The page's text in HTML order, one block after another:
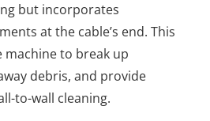
but incorporates
at the cable’s end. This
machine to break up
debris, and provide
to-wall cleaning.